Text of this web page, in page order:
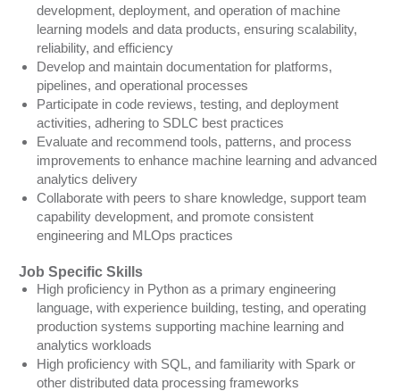
development, deployment, and operation of machine
learning models and data products, ensuring scalability,
reliability, and efficiency
Develop and maintain documentation for platforms,
pipelines, and operational processes
Participate in code reviews, testing, and deployment
activities, adhering to SDLC best practices
Evaluate and recommend tools, patterns, and process
improvements to enhance machine learning and advanced
analytics delivery
Collaborate with peers to share knowledge, support team
capability development, and promote consistent
engineering and MLOps practices
Job Specific Skills
High proficiency in Python as a primary engineering
language, with experience building, testing, and operating
production systems supporting machine learning and
analytics workloads
High proficiency with SQL, and familiarity with Spark or
other distributed data processing frameworks